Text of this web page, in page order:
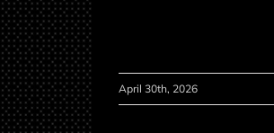
April 30th, 2026